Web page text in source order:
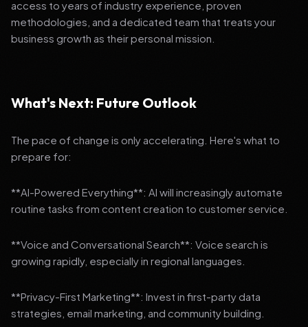
access to years of industry experience, proven
methodologies, and a dedicated team that treats your
business growth as their personal mission.
What's Next: Future Outlook
The pace of change is only accelerating. Here's what to
prepare for:
**AI-Powered Everything**: AI will increasingly automate
routine tasks from content creation to customer service.
**Voice and Conversational Search**: Voice search is
growing rapidly, especially in regional languages.
**Privacy-First Marketing**: Invest in first-party data
strategies, email marketing, and community building.